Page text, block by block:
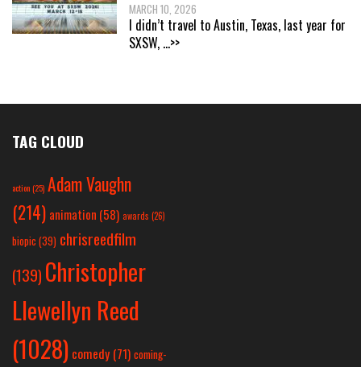
MARCH 10, 2026
I didn’t travel to Austin, Texas, last year for
SXSW, ...>>
TAG CLOUD
action(25) Adam Vaughn
(214) animation (58) awards (26)
biopic (39) chrisreedfilm
(139) Christopher
Llewellyn Reed
(1028) comedy (71) coming-